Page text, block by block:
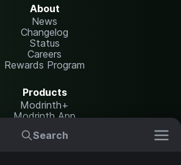
Search
About
News
Changelog
Status
Careers
Rewards Program
Products
Modrinth+
Modrinth App
Modrinth Hosting